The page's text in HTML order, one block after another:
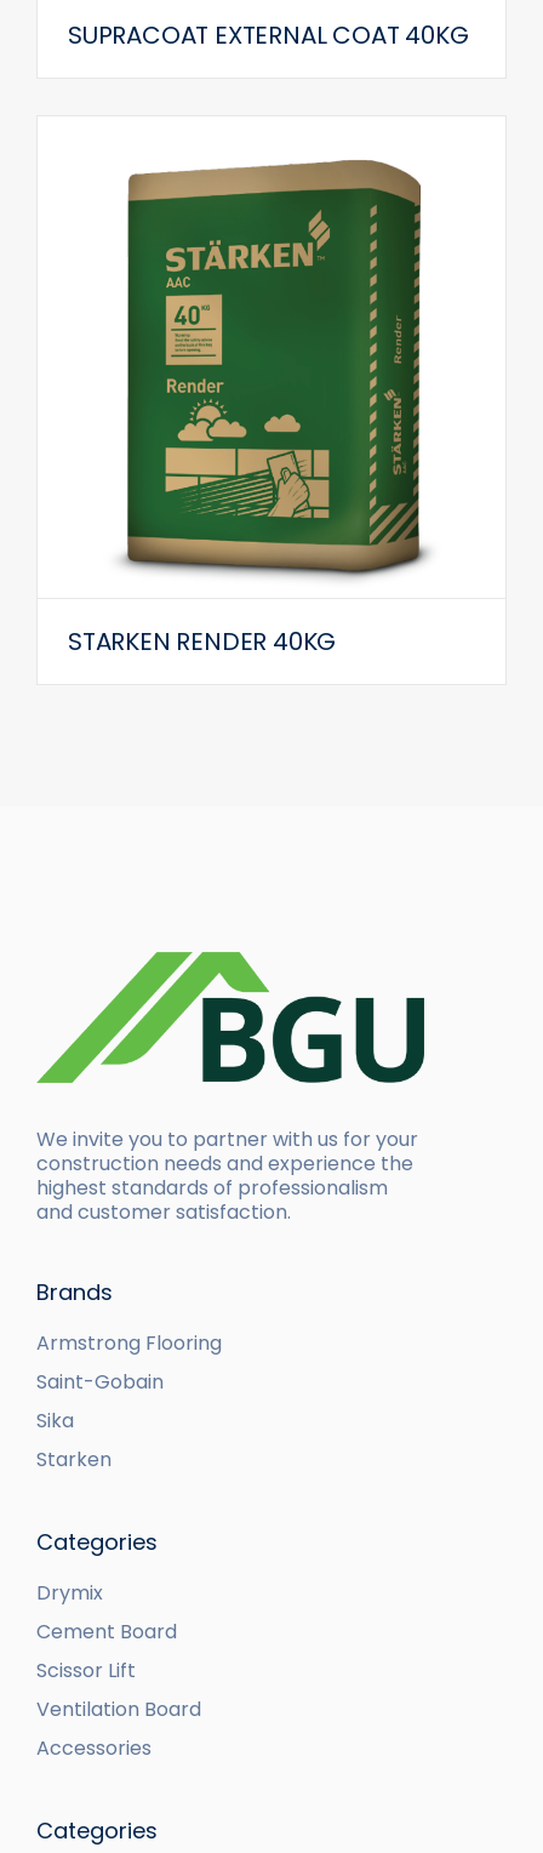
SUPRACOAT EXTERNAL COAT 40KG
STARKEN RENDER 40KG
We invite you to partner with us for your
construction needs and experience the
highest standards of professionalism
and customer satisfaction.
Brands
Armstrong Flooring
Saint-Gobain
Sika
Starken
Categories
Drymix
Cement Board
Scissor Lift
Ventilation Board
Accessories
Categories